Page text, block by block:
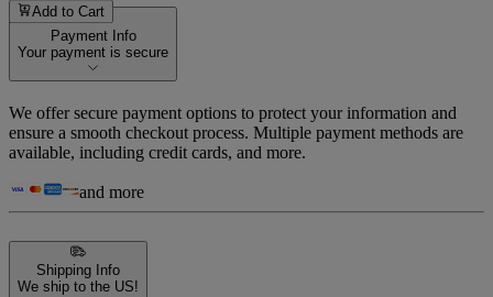
Add to Cart
Payment Info
Your payment is secure
We offer secure payment options to protect your information and
ensure a smooth checkout process. Multiple payment methods are
available, including credit cards, and more.
and more
Shipping Info
We ship to the US!